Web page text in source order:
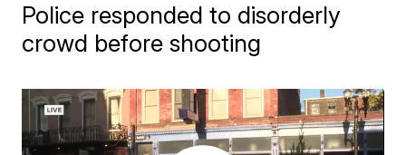
Police responded to disorderly
crowd before shooting